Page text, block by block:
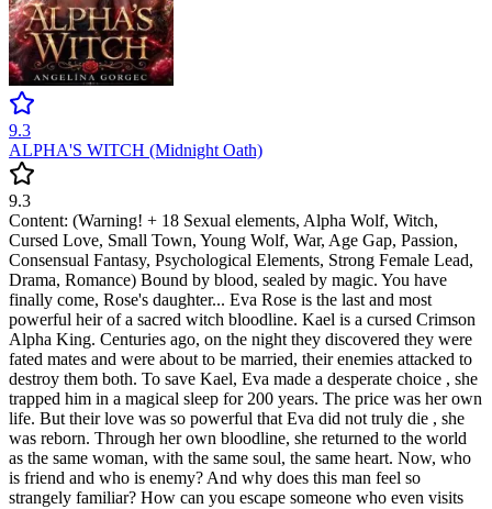
9.3
ALPHA'S WITCH (Midnight Oath)
9.3
Content: (Warning! + 18 Sexual elements, Alpha Wolf, Witch,
Cursed Love, Small Town, Young Wolf, War, Age Gap, Passion,
Consensual Fantasy, Psychological Elements, Strong Female Lead,
Drama, Romance) Bound by blood, sealed by magic. You have
finally come, Rose's daughter... Eva Rose is the last and most
powerful heir of a sacred witch bloodline. Kael is a cursed Crimson
Alpha King. Centuries ago, on the night they discovered they were
fated mates and were about to be married, their enemies attacked to
destroy them both. To save Kael, Eva made a desperate choice , she
trapped him in a magical sleep for 200 years. The price was her own
life. But their love was so powerful that Eva did not truly die , she
was reborn. Through her own bloodline, she returned to the world
as the same woman, with the same soul, the same heart. Now, who
is friend and who is enemy? And why does this man feel so
strangely familiar? How can you escape someone who even visits